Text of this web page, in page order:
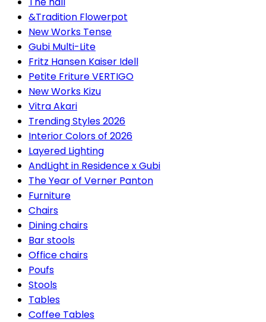
&Tradition Flowerpot
New Works Tense
Gubi Multi-Lite
Fritz Hansen Kaiser Idell
Petite Friture VERTIGO
New Works Kizu
Vitra Akari
Trending Styles 2026
Interior Colors of 2026
Layered Lighting
AndLight in Residence x Gubi
The Year of Verner Panton
Furniture
Chairs
Dining chairs
Bar stools
Office chairs
Poufs
Stools
Tables
Coffee Tables